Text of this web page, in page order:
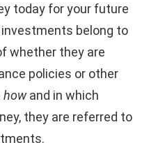
today for your future
belong to
whether they are
policies or other
howand in which
they are referred to